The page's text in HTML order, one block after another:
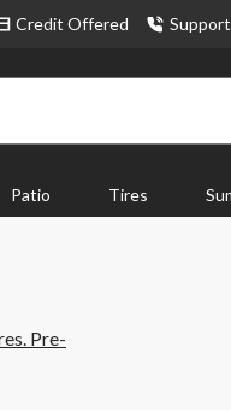
Credit Offered Support
Patio Tires
Pre-